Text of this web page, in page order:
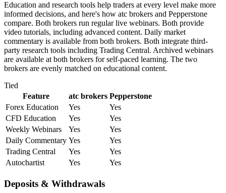
Education and research tools help traders at every level make more
informed decisions, and here's how atc brokers and Pepperstone
compare. Both brokers run regular live webinars. Both provide
video tutorials, including advanced content. Daily market
commentary is available from both brokers. Both integrate third-
party research tools including Trading Central. Archived webinars
are available at both brokers for self-paced learning. The two
brokers are evenly matched on educational content.
Tied
Feature
atc brokers Pepperstone
Forex Education
Yes
Yes
CFD Education
Yes
Yes
Weekly Webinars
Yes
Yes
Daily Commentary Yes
Yes
Trading Central
Yes
Yes
Autochartist
Yes Yes
Deposits & Withdrawals